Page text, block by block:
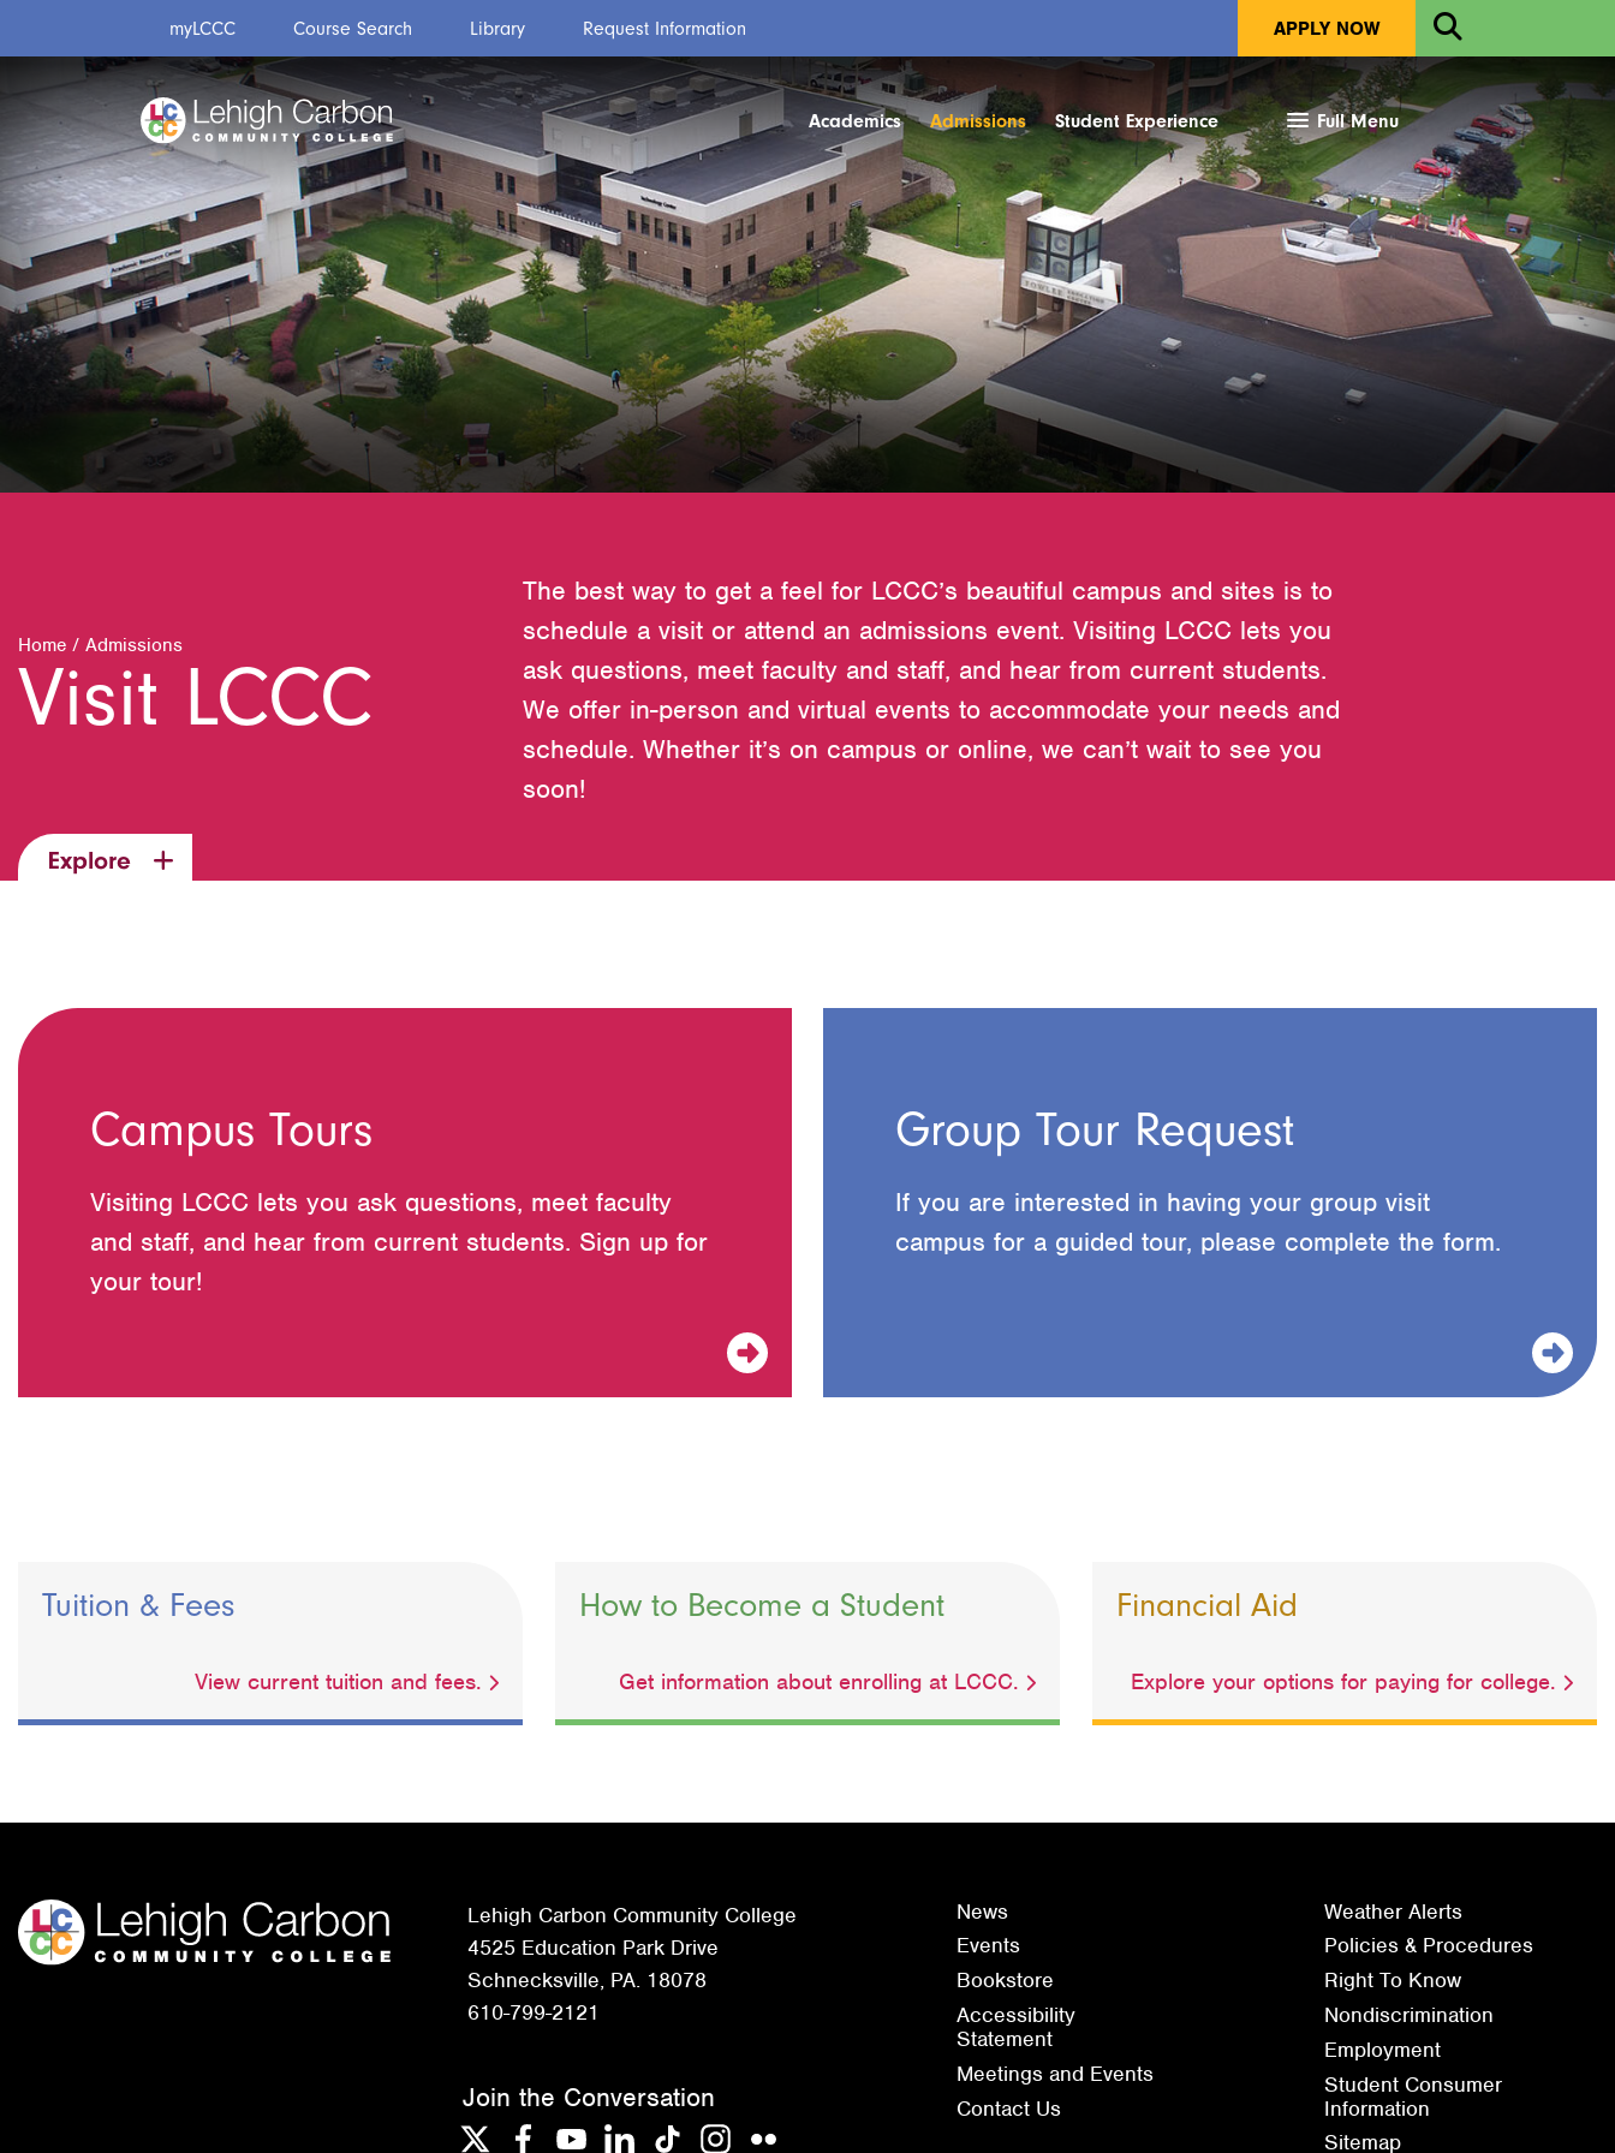
content
content
Academics Admissions Student Experience Full Menu
myLCCC Course Search Library Request Information APPLY NOW
Open
Search
Home / Admissions
Visit LCCC
The best way to get a feel for LCCC’s beautiful campus and sites is to
schedule a visit or attend an admissions event. Visiting LCCC lets you
ask questions, meet faculty and staff, and hear from current students.
We offer in-person and virtual events to accommodate your needs and
schedule. Whether it’s on campus or online, we can’t wait to see you
soon!
Explore
Campus Tours
Visiting LCCC lets you ask questions, meet faculty
and staff, and hear from current students. Sign up for
your tour!
Group Tour Request
If you are interested in having your group visit
campus for a guided tour, please complete the form.
Tuition & Fees
View current tuition and fees.
How to Become a Student
Get information about enrolling at LCCC.
Financial Aid
Explore your options for paying for college.
Lehigh Carbon Community College
4525 Education Park Drive
Schnecksville, PA. 18078
610-799-2121
News
Events
Bookstore
Accessibility
Statement
Meetings and Events
Contact Us
Weather Alerts
Policies & Procedures
Right To Know
Nondiscrimination
Employment
Student Consumer
Information
Sitemap
Join the Conversation